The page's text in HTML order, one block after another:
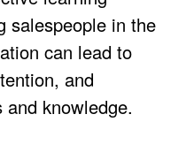
salespeople in the
can lead to
and
knowledge.